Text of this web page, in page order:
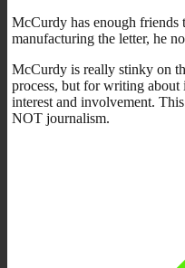
McCurdy has enough friends
manufacturing the letter, he
McCurdy is really stinky on
process, but for writing
interest and involvement.
NOT journalism.